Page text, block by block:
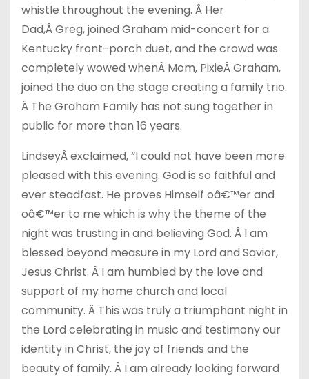
whistle throughout the evening. Â Her
Dad,Â Greg, joined Graham mid-concert for a
Kentucky front-porch duet, and the crowd was
completely wowed whenÂ Mom, PixieÂ Graham,
joined the duo on the stage creating a family trio.
Â The Graham Family has not sung together in
public for more than 16 years.
LindseyÂ exclaimed, “I could not have been more
pleased with this evening. God is so faithful and
ever steadfast. He proves Himself oâ€™er and
oâ€™er to me which is why the theme of the
night was trusting in and believing God. Â I am
blessed beyond measure in my Lord and Savior,
Jesus Christ. Â I am humbled by the love and
support of my home church and local
community. Â This was truly a triumphant night in
the Lord celebrating in music and testimony our
identity in Christ, the joy of friends and the
beauty of family. Â I am already looking forward